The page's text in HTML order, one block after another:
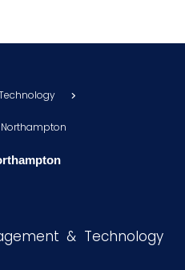
Northampton
& Technology